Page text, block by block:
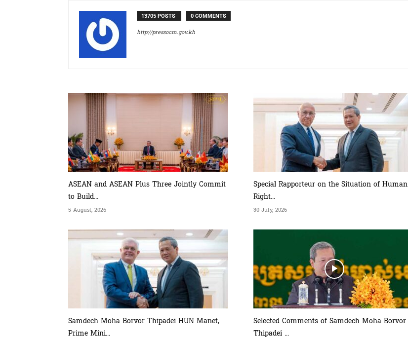
ព័ត៌មាន​
និង
រហ័ស
13705 POSTS 0 COMMENTS
http://pressocm.gov.kh
ASEAN and ASEAN Plus Three Jointly Commit
to Build...
5 August, 2026
Special Rapporteur on the Situation of Human
Right...
30 July, 2026
Samdech Moha Borvor Thipadei HUN Manet,
Prime Mini...
Selected Comments of Samdech Moha Borvor
Thipadei ...